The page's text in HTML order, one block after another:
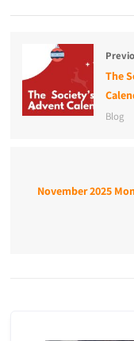
The
Blog
November 2025